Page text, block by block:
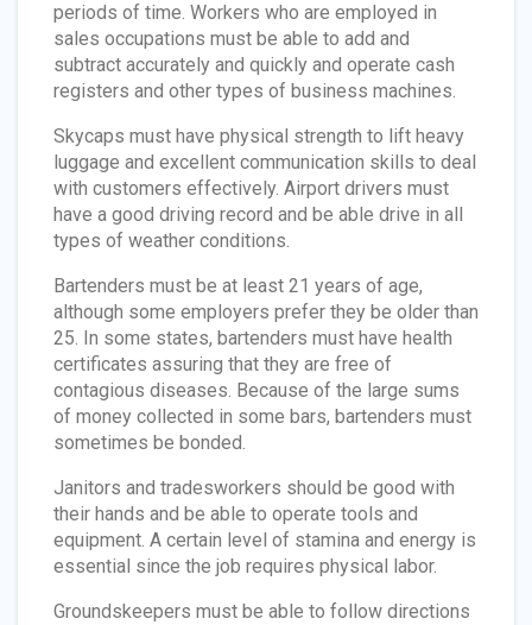
periods of time. Workers who are employed in
sales occupations must be able to add and
subtract accurately and quickly and operate cash
registers and other types of business machines.
Skycaps must have physical strength to lift heavy
luggage and excellent communication skills to deal
with customers effectively. Airport drivers must
have a good driving record and be able drive in all
types of weather conditions.
Bartenders must be at least 21 years of age,
although some employers prefer they be older than
25. In some states, bartenders must have health
certificates assuring that they are free of
contagious diseases. Because of the large sums
of money collected in some bars, bartenders must
sometimes be bonded.
Janitors and tradesworkers should be good with
their hands and be able to operate tools and
equipment. A certain level of stamina and energy is
essential since the job requires physical labor.
Groundskeepers must be able to follow directions